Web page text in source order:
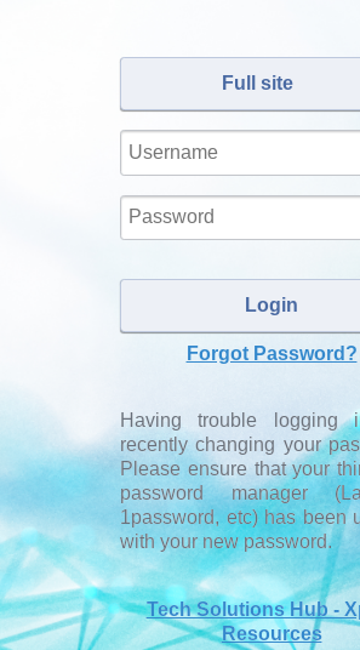
Full site
Username:
Password:
Login
Forgot Password?
Having trouble logging
recently changing your
Please ensure that your
password manager
1password, etc) has been
with your new password.
Tech Solutions Hub -
Resources